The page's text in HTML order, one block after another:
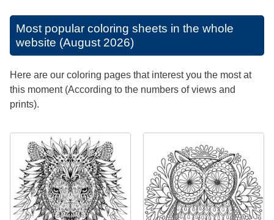
Most popular coloring sheets in the whole
website (August 2026)
Here are our coloring pages that interest you the most at
this moment (According to the numbers of views and
prints).